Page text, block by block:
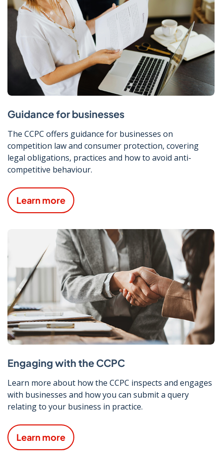
Guidance for businesses
The CCPC offers guidance for businesses on
competition law and consumer protection, covering
legal obligations, practices and how to avoid anti-
competitive behaviour.
Learn more
Engaging with the CCPC
Learn more about how the CCPC inspects and engages
with businesses and how you can submit a query
relating to your business in practice.
Learn more